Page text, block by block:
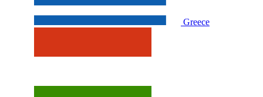
Greece